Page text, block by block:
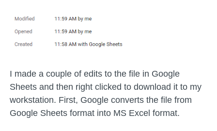
I made a couple of edits to the file in Google
Sheets and then right clicked to download it to my
workstation. First, Google converts the file from
Google Sheets format into MS Excel format.